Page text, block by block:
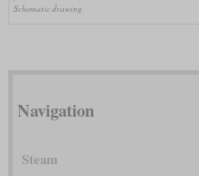
Schematic drawing
Navigation
Steam